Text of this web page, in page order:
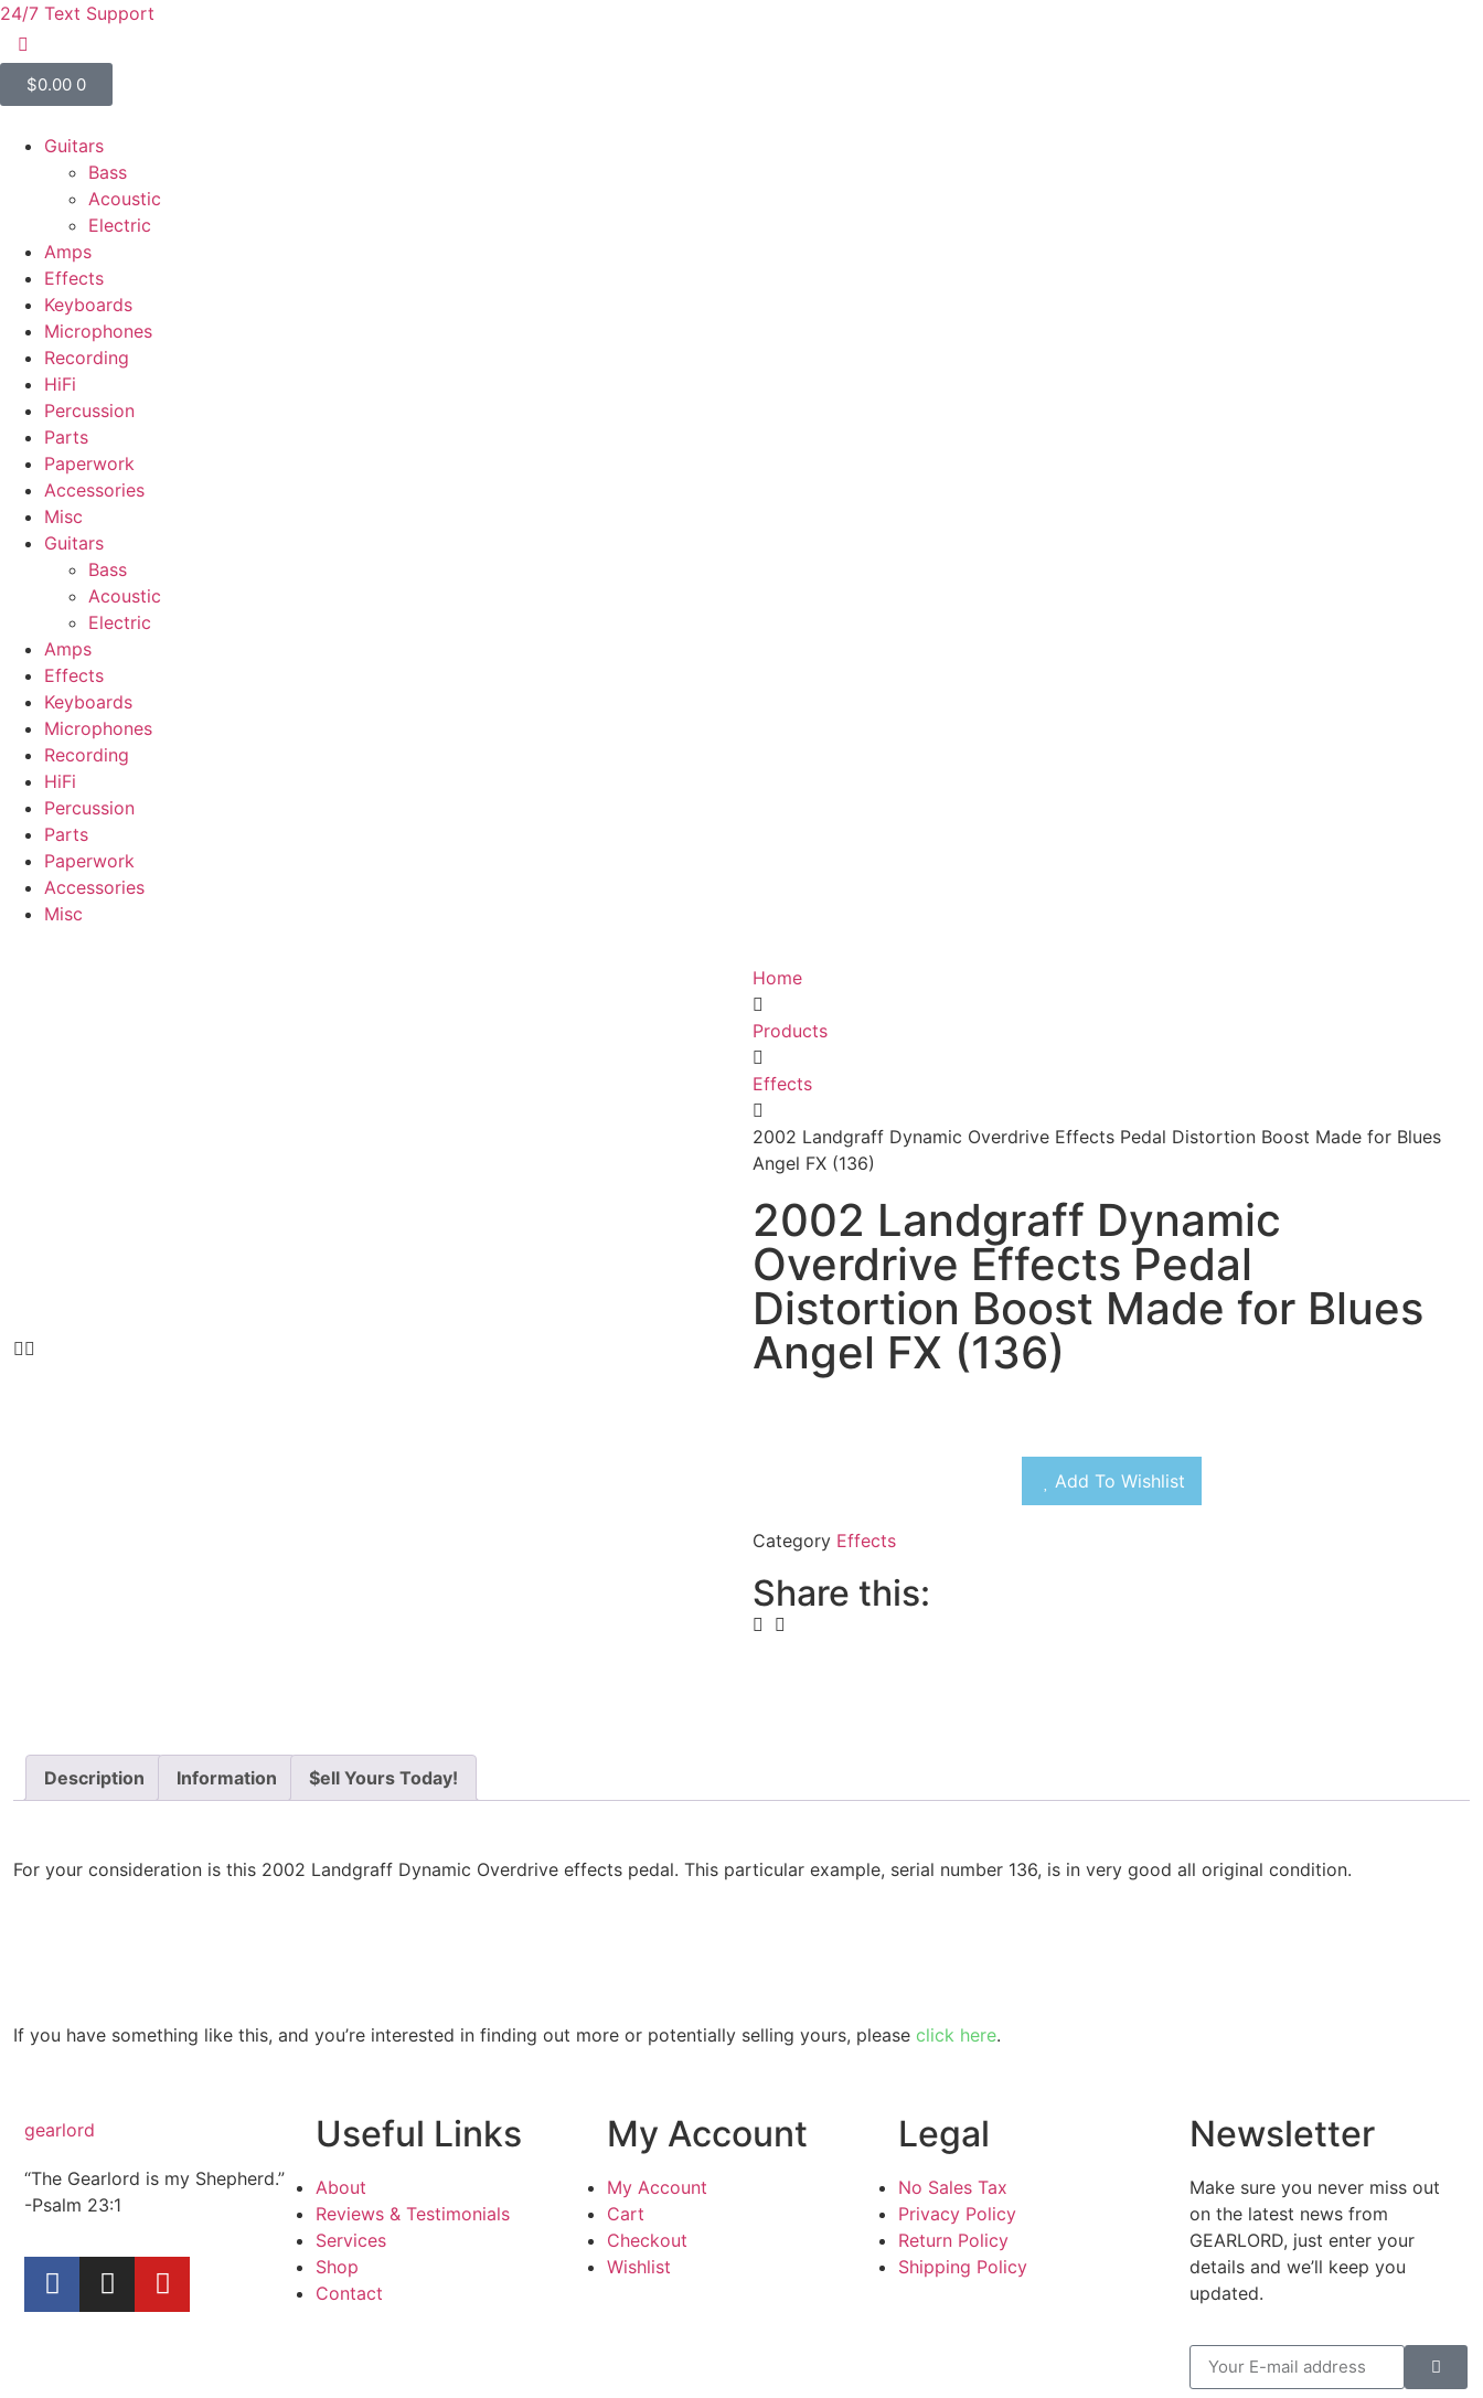
24/7 Text Support
$0.00 0
Guitars
Bass
Acoustic
Electric
Amps
Effects
Keyboards
Microphones
Recording
HiFi
Percussion
Parts
Paperwork
Accessories
Misc
Guitars
Bass
Acoustic
Electric
Amps
Effects
Keyboards
Microphones
Recording
HiFi
Percussion
Parts
Paperwork
Accessories
Misc
Home
Products
Effects
2002 Landgraff Dynamic Overdrive Effects Pedal Distortion Boost Made for Blues
Angel FX (136)
2002 Landgraff Dynamic
Overdrive Effects Pedal
Distortion Boost Made for Blues
Angel FX (136)
Add To Wishlist
Category Effects
Share this:
Description Information $ell Yours Today!
For your consideration is this 2002 Landgraff Dynamic Overdrive effects pedal. This particular example, serial number 136, is in very good all original condition.
If you have something like this, and you’re interested in finding out more or potentially selling yours, please click here.
gearlord
“The Gearlord is my Shepherd.”
-Psalm 23:1
Useful Links
About
Reviews & Testimonials
Services
Shop
Contact
My Account
My Account
Cart
Checkout
Wishlist
Legal
No Sales Tax
Privacy Policy
Return Policy
Shipping Policy
Newsletter
Make sure you never miss out
on the latest news from
GEARLORD, just enter your
details and we’ll keep you
updated.